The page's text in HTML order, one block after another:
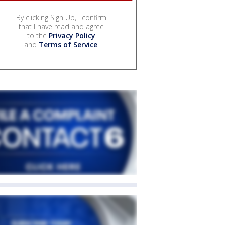
By clicking Sign Up, I confirm
that I have read and agree
to the Privacy Policy
and Terms of Service.